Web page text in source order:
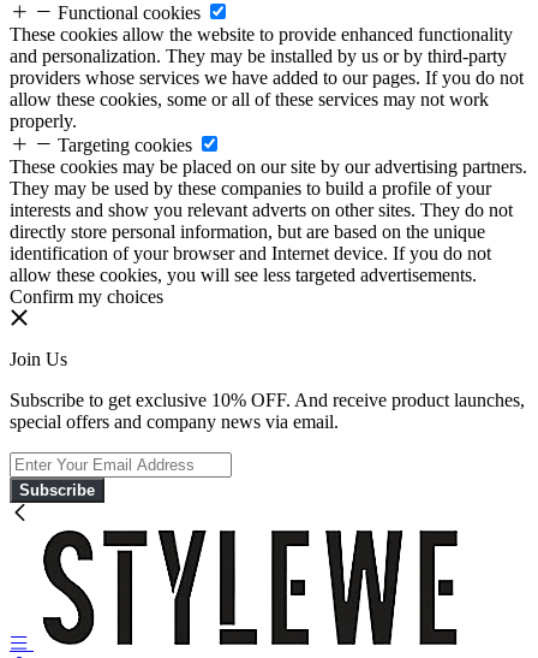
Functional cookies
These cookies allow the website to provide enhanced functionality
and personalization. They may be installed by us or by third-party
providers whose services we have added to our pages. If you do not
allow these cookies, some or all of these services may not work
properly.
Targeting cookies
These cookies may be placed on our site by our advertising partners.
They may be used by these companies to build a profile of your
interests and show you relevant adverts on other sites. They do not
directly store personal information, but are based on the unique
identification of your browser and Internet device. If you do not
allow these cookies, you will see less targeted advertisements.
Confirm my choices
Join Us
Subscribe to get exclusive 10% OFF. And receive product launches,
special offers and company news via email.
Subscribe